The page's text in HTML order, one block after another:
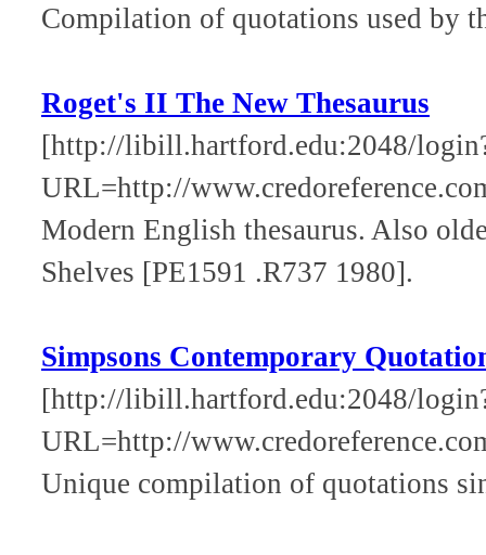
Compilation of quotations used by
Roget's II The New Thesaurus
[http://libill.hartford.edu:2048/
URL=http://
Modern English thesaurus. Also
Shelves [PE1591 .R737 1980].
Simpsons Contemporary
[http://libill.hartford.edu:2048/
URL=http://
Unique compilation of quotations